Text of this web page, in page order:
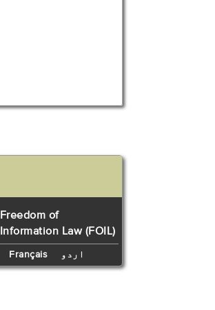
Freedom of
Information Law (FOIL)
Français اردو